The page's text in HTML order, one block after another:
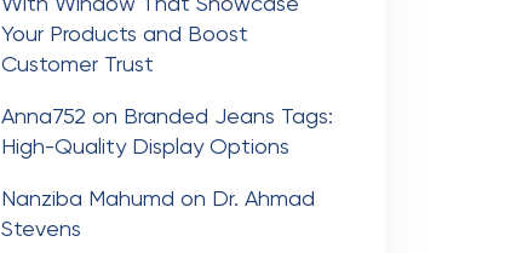
With Window That Showcase
Your Products and Boost
Customer Trust
Anna752 on Branded Jeans Tags:
High-Quality Display Options
Nanziba Mahumd on Dr. Ahmad
Stevens